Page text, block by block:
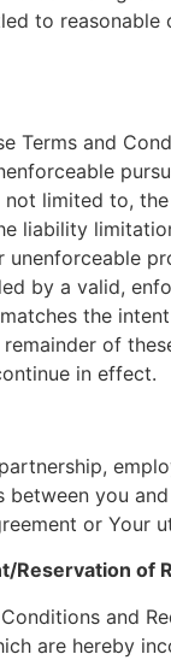
to reasonable
Terms and
not limited to,
liability
unenforceable
by a valid,
the
of
in effect.
between you
or Your
Reservation of
and
are hereby